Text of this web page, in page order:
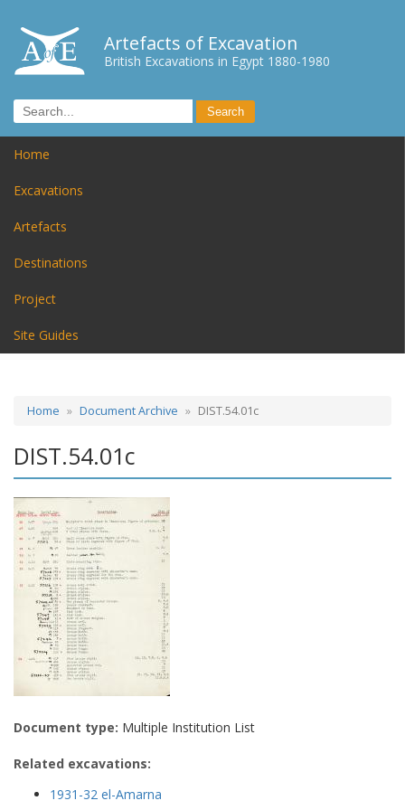
Artefacts of Excavation
British Excavations in Egypt 1880-1980
Home
Excavations
Artefacts
Destinations
Project
Site Guides
Home Document Archive DIST.54.01c
DIST.54.01c
Document type: Multiple Institution List
Related excavations:
1931-32 el-Amarna